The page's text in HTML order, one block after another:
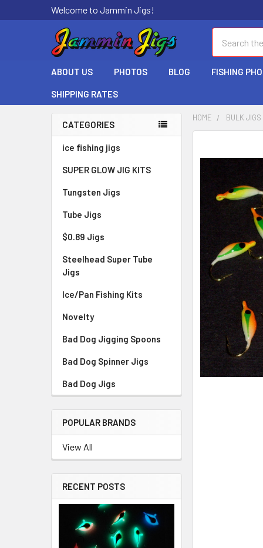
Welcome to Jammin Jigs!
ABOUT US PHOTOS BLOG FISHING
SHIPPING RATES
CATEGORIES
ice fishing jigs
SUPER GLOW JIG KITS
Tungsten Jigs
Tube Jigs
$0.89 Jigs
Steelhead Super Tube
Jigs
Ice/Pan Fishing Kits
Novelty
Bad Dog Jigging Spoons
Bad Dog Spinner Jigs
Bad Dog Jigs
POPULAR BRANDS
View All
RECENT POSTS
HOME BULK JIGS